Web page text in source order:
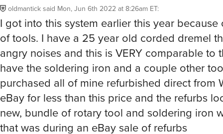
oldmanticksaid Mon, Jun 6th 2022 at 8:26am ET:
I got into this system earlier this year
of tools. I have a 25 year old corded dremel
angry noises and this is VERY comparable to
have the soldering iron and a couple other
purchased all of mine refurbished direct from
eBay for less than this price and the refurbs
new, bundle of rotary tool and soldering iron
that was during an eBay sale of refurbs